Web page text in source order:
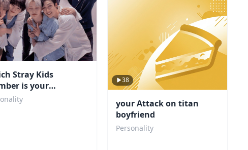
Stray Kids
is your
38
your Attack on titan
boyfriend
Personality